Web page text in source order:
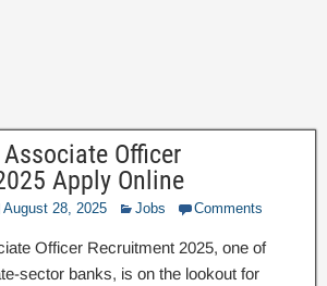
Officer
Apply Online
August 28, 2025 Jobs Comments
Officer Recruitment 2025, one of
sector banks, is on the lookout for